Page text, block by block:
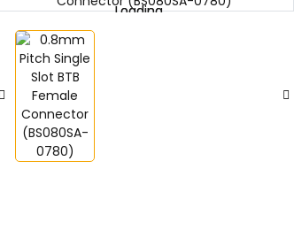
Loading...
Loading...